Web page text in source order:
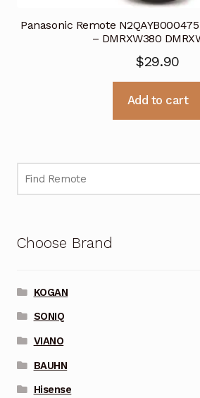
Panasonic Remote
– DMRXW380
$29.90
Add to cart
Choose Brand
KOGAN
SONIQ
VIANO
BAUHN
Hisense